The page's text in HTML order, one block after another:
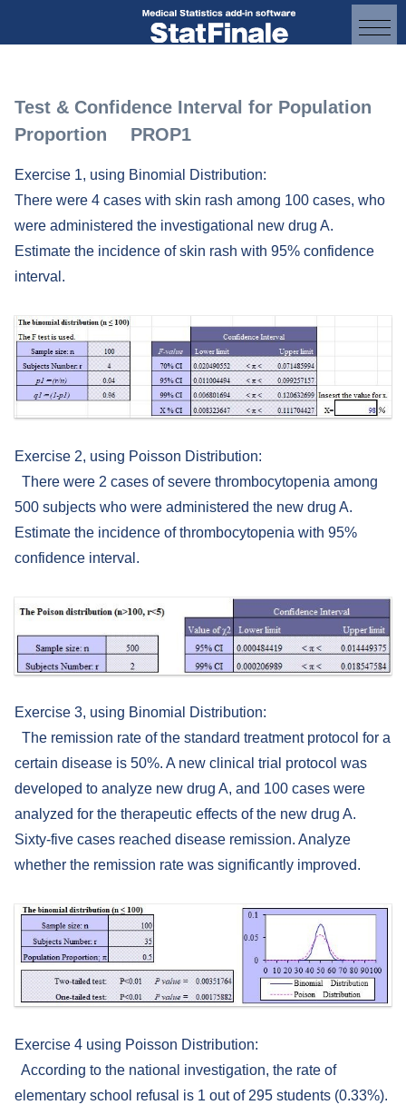
Test & Confidence Interval for Population
Proportion PROP1
Exercise 1, using Binomial Distribution:
There were 4 cases with skin rash among 100 cases, who
were administered the investigational new drug A.
Estimate the incidence of skin rash with 95% confidence
interval.
Exercise 2, using Poisson Distribution:
There were 2 cases of severe thrombocytopenia among
500 subjects who were administered the new drug A.
Estimate the incidence of thrombocytopenia with 95%
confidence interval.
Exercise 3, using Binomial Distribution:
The remission rate of the standard treatment protocol for a
certain disease is 50%. A new clinical trial protocol was
developed to analyze new drug A, and 100 cases were
analyzed for the therapeutic effects of the new drug A.
Sixty-five cases reached disease remission. Analyze
whether the remission rate was significantly improved.
Exercise 4 using Poisson Distribution:
According to the national investigation, the rate of
elementary school refusal is 1 out of 295 students (0.33%).